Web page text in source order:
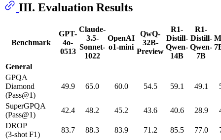
III. Evaluation Results
Benchmark
GPT-
4o-
0513
Claude-
3.5-
Sonnet-
1022
OpenAI
o1-mini
QwQ-
32B-
Preview
R1-
Distill-
Qwen-
14B
R1-
Distill-
Qwen-
7B
General
GPQA
Diamond
(Pass@1)
49.9 65.0 60.0 54.5 59.1 49.1
SuperGPQA
(Pass@1)
42.4 48.2 45.2 43.6 40.6 28.9
DROP
(3-shot F1)
83.7 88.3 83.9 71.2 85.5 77.0